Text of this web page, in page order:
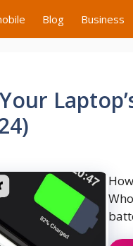
Blog Business